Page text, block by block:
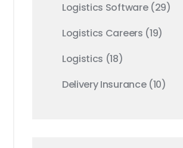
Logistics Software (29)
Logistics Careers (19)
Logistics (18)
Delivery Insurance (10)